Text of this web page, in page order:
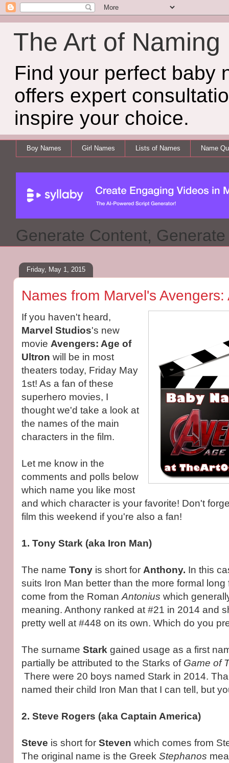
The Art of Naming
Find your perfect baby
offers expert
inspire your choice.
Boy Names Girl Names Lists of Names Name
Generate Content,
Friday, May 1, 2015
Names from Marvel's
If you haven't heard,
Marvel Studios's new
movie Avengers: Age of
Ultron will be in most
theaters today, Friday May
1st! As a fan of these
superhero movies, I
thought we'd take a look at
the names of the main
characters in the film.
Let me know in the
comments and polls below
which name you like most
and which character is your favorite! Don't
film this weekend if you're also a fan!
1. Tony Stark (aka Iron Man)
The name Tony is short for Anthony. In this
suits Iron Man better than the more formal
come from the Roman Antonius which
meaning. Anthony ranked at #21 in 2014 and
pretty well at #448 on its own. Which do you
The surname Stark gained usage as a first
partially be attributed to the Starks of Game of
There were 20 boys named Stark in 2014.
named their child Iron Man that I can tell, but
2. Steve Rogers (aka Captain America)
Steve is short for Steven which comes from
The original name is the Greek Stephanos